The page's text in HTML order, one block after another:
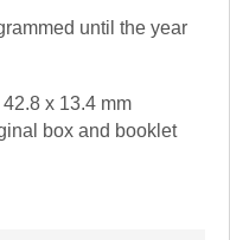
until the year
x 13.4 mm
box and booklet